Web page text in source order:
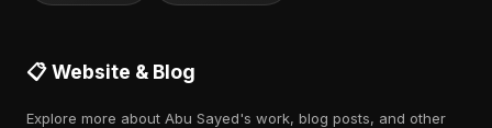
📋 Website & Blog
Explore more about Abu Sayed's work, blog posts, and other